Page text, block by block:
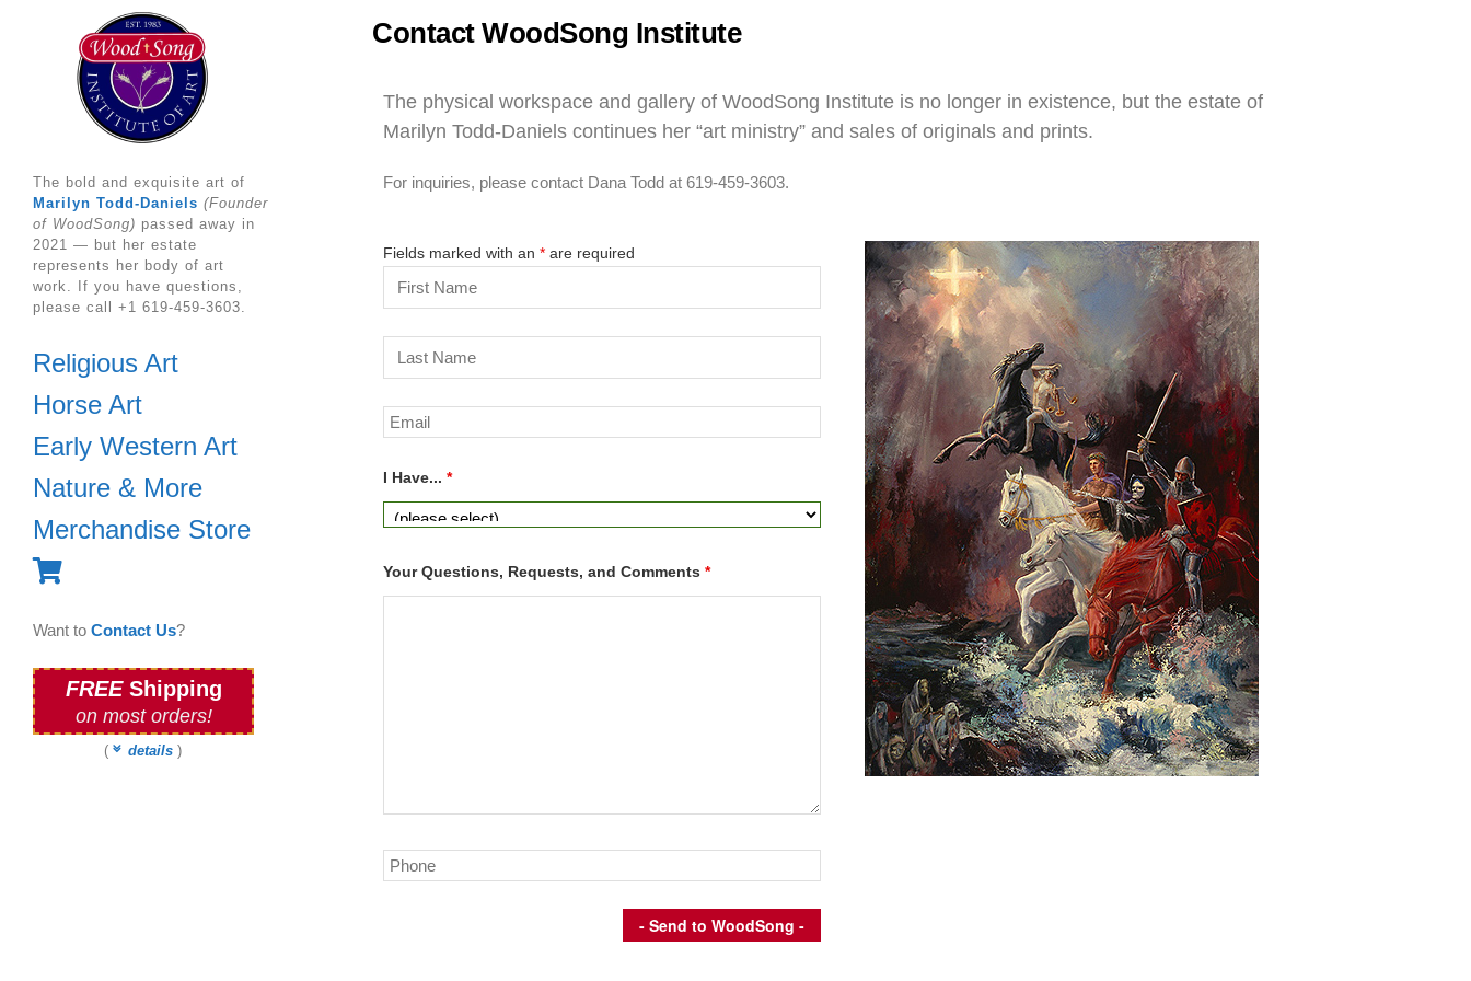
The bold and exquisite art of
Marilyn Todd-Daniels (Founder
of WoodSong) passed away in
2021 — but her estate
represents her body of art
work. If you have questions,
please call +1 619-459-3603.
Religious Art
Horse Art
Early Western Art
Nature & More
Merchandise Store
Want to Contact Us?
FREEShipping
on most orders!
( details)
Contact WoodSong Institute
The physical workspace and gallery of WoodSong Institute is no longer in existence, but the estate of
Marilyn Todd-Daniels continues her “art ministry” and sales of originals and prints.
For inquiries, please contact Dana Todd at 619-459-3603.
Fields marked with an * are required
I Have... *
Your Questions, Requests, and Comments *